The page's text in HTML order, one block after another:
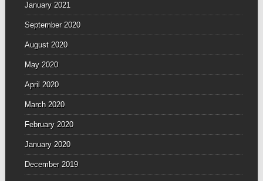
January 2021
September 2020
August 2020
May 2020
April 2020
March 2020
February 2020
January 2020
December 2019